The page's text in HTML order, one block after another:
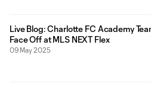
Live Blog: Charlotte FC Academy
Face Off at MLS NEXT Flex
09 May 2025